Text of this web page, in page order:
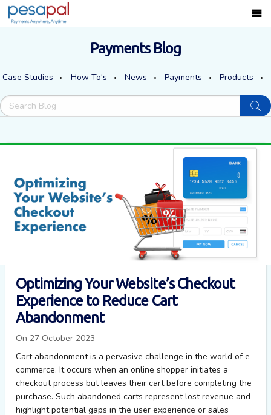
Payments Blog
Case Studies How To's News Payments Products
Optimizing Your Website’s Checkout
Experience to Reduce Cart
Abandonment
On 27 October 2023
Cart abandonment is a pervasive challenge in the world of e-
commerce. It occurs when an online shopper initiates a
checkout process but leaves their cart before completing the
purchase. Such abandoned carts represent lost revenue and
highlight potential gaps in the user experience or sales